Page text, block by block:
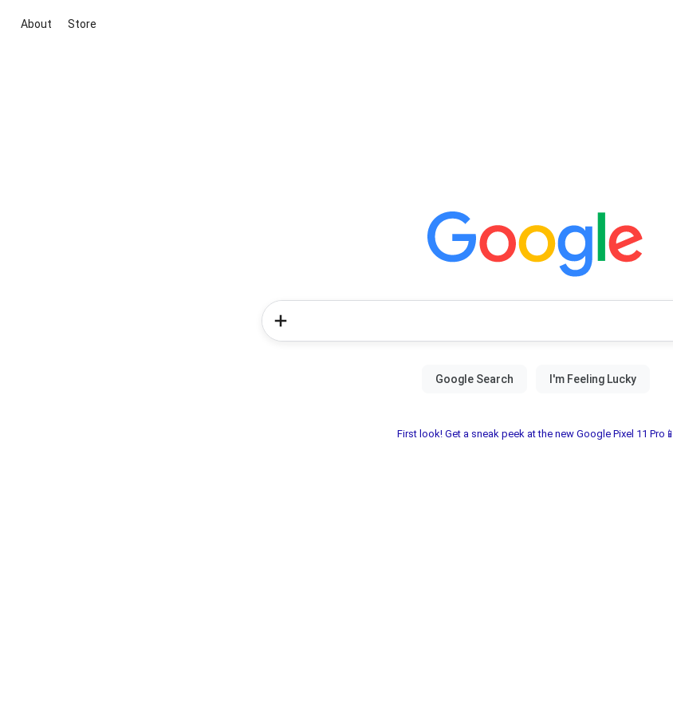
About Store
First look! Get a sneak peek at the new Google Pixel 11 Pro📱